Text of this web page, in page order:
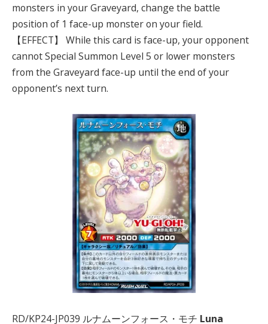
monsters in your Graveyard, change the battle
position of 1 face-up monster on your field.
【EFFECT】 While this card is face-up, your opponent
cannot Special Summon Level 5 or lower monsters
from the Graveyard face-up until the end of your
opponent’s next turn.
RD/KP24-JP039 ルナムーンフォース・モチ Luna